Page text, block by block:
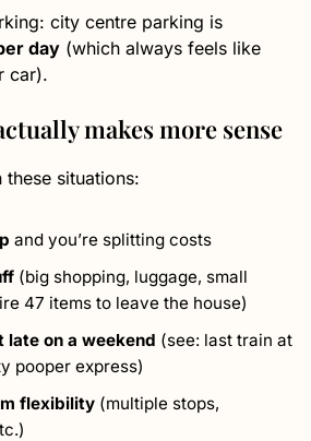
city centre parking is
day (which always feels like
car).
makes more sense
these situations:
and you’re splitting costs
(big shopping, luggage, small
47 items to leave the house)
late on a weekend (see: last train at
pooper express)
flexibility (multiple stops,